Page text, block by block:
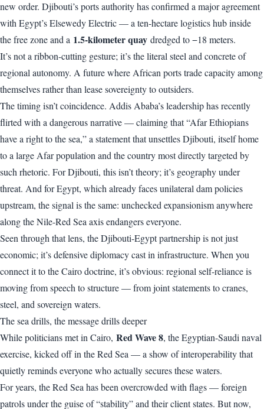
new order. Djibouti’s ports authority has confirmed a major agreement
with Egypt’s Elsewedy Electric — a ten-hectare logistics hub inside
the free zone and a 1.5-kilometer quay dredged to −18 meters.
It’s not a ribbon-cutting gesture; it’s the literal steel and concrete of
regional autonomy. A future where African ports trade capacity among
themselves rather than lease sovereignty to outsiders.
The timing isn’t coincidence. Addis Ababa’s leadership has recently
flirted with a dangerous narrative — claiming that “Afar Ethiopians
have a right to the sea,” a statement that unsettles Djibouti, itself home
to a large Afar population and the country most directly targeted by
such rhetoric. For Djibouti, this isn’t theory; it’s geography under
threat. And for Egypt, which already faces unilateral dam policies
upstream, the signal is the same: unchecked expansionism anywhere
along the Nile-Red Sea axis endangers everyone.
Seen through that lens, the Djibouti-Egypt partnership is not just
economic; it’s defensive diplomacy cast in infrastructure. When you
connect it to the Cairo doctrine, it’s obvious: regional self-reliance is
moving from speech to structure — from joint statements to cranes,
steel, and sovereign waters.
The sea drills, the message drills deeper
While politicians met in Cairo, Red Wave 8, the Egyptian-Saudi naval
exercise, kicked off in the Red Sea — a show of interoperability that
quietly reminds everyone who actually secures these waters.
For years, the Red Sea has been overcrowded with flags — foreign
patrols under the guise of “stability” and their client states. But now,